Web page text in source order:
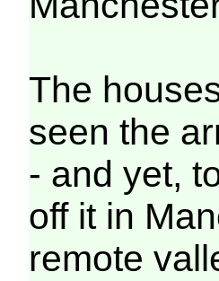
The
seen the
- and yet,
off it in
remote